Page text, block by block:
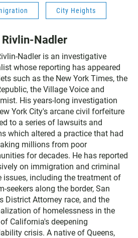
City Heights
Rivlin-Nadler
Nadler is an investigative
whose reporting has appeared
such as the New York Times, the
the Village Voice and
His years-long investigation
York City's arcane civil forfeiture
to a series of lawsuits and
which altered a practice that had
millions from poor
for decades. He has reported
on immigration and criminal
issues, including the treatment of
seekers along the border, San
District Attorney race, and the
of homelessness in the
California's deepening
crisis. A native of Queens,